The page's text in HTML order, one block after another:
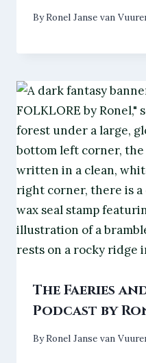
ByRonel Janse van
The Faeries
Podcast by
ByRonel Janse van